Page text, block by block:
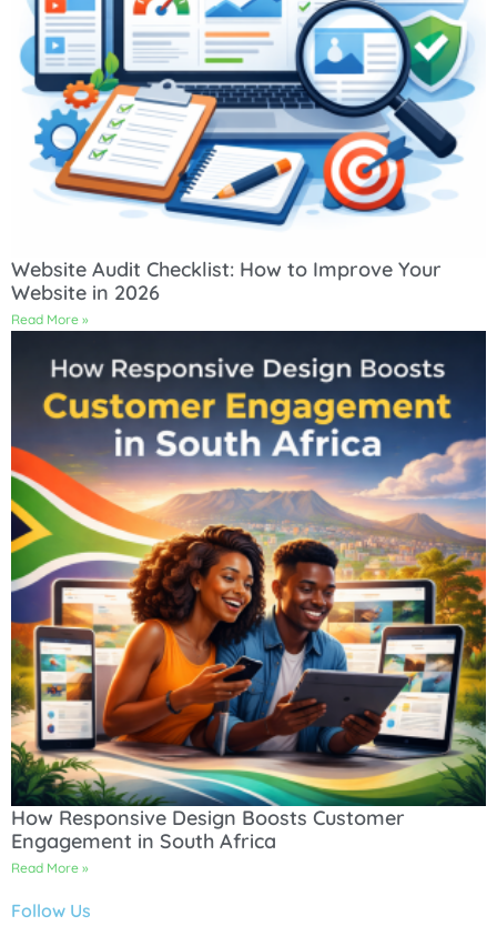
Website Audit Checklist: How to Improve Your
Website in 2026
Read More »
How Responsive Design Boosts Customer
Engagement in South Africa
Read More »
Follow Us